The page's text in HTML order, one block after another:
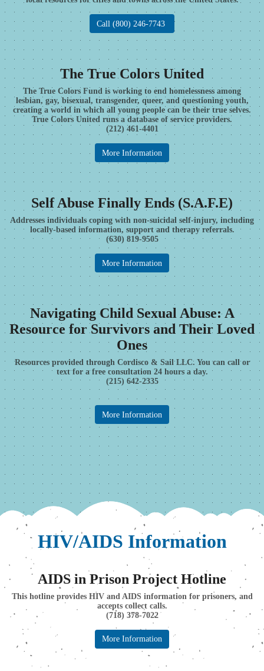
Call (800) 246-7743
The True Colors United
The True Colors Fund is working to end homelessness among
lesbian, gay, bisexual, transgender, queer, and questioning youth,
creating a world in which all young people can be their true selves.
True Colors United runs a database of service providers.
(212) 461-4401
More Information
Self Abuse Finally Ends (S.A.F.E)
Addresses individuals coping with non-suicidal self-injury, including
locally-based information, support and therapy referrals.
(630) 819-9505
More Information
Navigating Child Sexual Abuse: A
Resource for Survivors and Their Loved
Ones
Resources provided through Cordisco & Sail LLC. You can call or
text for a free consultation 24 hours a day.
(215) 642-2335
More Information
HIV/AIDS Information
AIDS in Prison Project Hotline
This hotline provides HIV and AIDS information for prisoners, and
accepts collect calls.
(718) 378-7022
More Information